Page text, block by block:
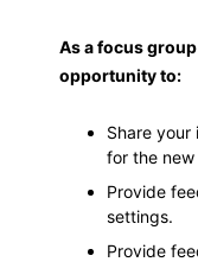
As a focus
opportunity to:
Share
for the new
Provide
settings.
Provide